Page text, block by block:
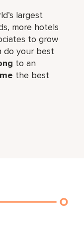
largest
more hotels
to grow
do your best
to an
the best